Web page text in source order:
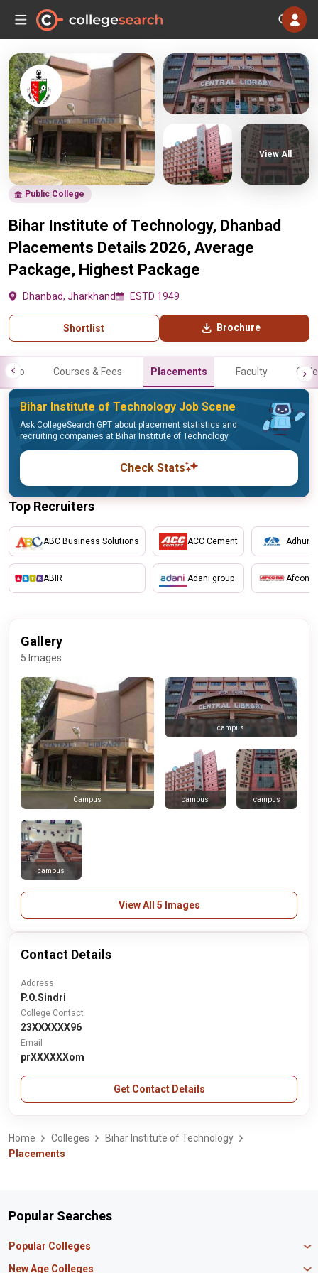
Public College
Bihar Institute of Technology, Dhanbad
Placements Details 2026, Average
Package, Highest Package
Dhanbad, Jharkhand ESTD 1949
Shortlist Brochure
View All
Info Courses & Fees Placements Faculty
Bihar Institute of Technology Job Scene
Ask CollegeSearch GPT about placement statistics and
recruiting companies at Bihar Institute of Technology
Check Stats
Top Recruiters
ABC Business Solutions
ABIR
ACC Cement
Adani group Afcons
Gallery
5 Images
Campus
campus
campus campus
campus
View All 5 Images
Contact Details
Address
P.O.Sindri
College Contact
23XXXXXX96
Email
prXXXXXXom
Get Contact Details
Home Colleges
Bihar Institute of Technology
Placements
Popular Searches
Popular Colleges
Manipal University Jaipur
New Age Colleges